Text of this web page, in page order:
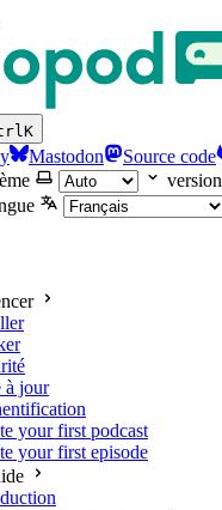
K
Mastodon Source code
version
à jour
your first podcast
your first episode